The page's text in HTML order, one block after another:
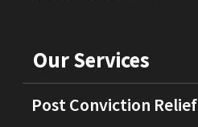
Our Services
Post Conviction Relief